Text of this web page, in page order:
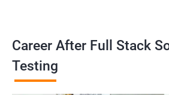
Career After Full Stack
Testing